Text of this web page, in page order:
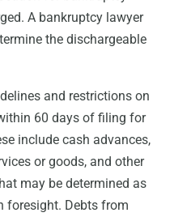
A bankruptcy lawyer
the dischargeable
and restrictions on
60 days of filing for
include cash advances,
or goods, and other
may be determined as
foresight. Debts from